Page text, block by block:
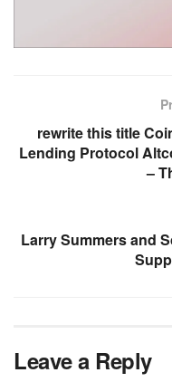
rewrite this title
Lending Protocol
–
Larry Summers and
Leave a Reply